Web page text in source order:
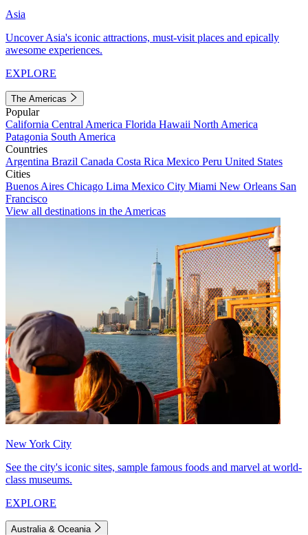
Asia
Uncover Asia's iconic attractions, must-visit places and epically
awesome experiences.
EXPLORE
The Americas
Popular
California Central America Florida Hawaii North America
Patagonia South America
Countries
Argentina Brazil Canada Costa Rica Mexico Peru United States
Cities
Buenos Aires Chicago Lima Mexico City Miami New Orleans San
Francisco
View all destinations in the Americas
New York City
See the city's iconic sites, sample famous foods and marvel at world-
class museums.
EXPLORE
Australia & Oceania